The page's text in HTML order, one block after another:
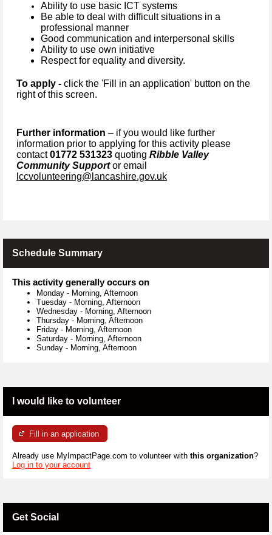
Ability to use basic ICT systems
Be able to deal with difficult situations in a
professional manner
Good communication and interpersonal skills
Ability to use own initiative
Respect for equality and diversity.
To apply - click the 'Fill in an application' button on the
right of this screen.
Further information – if you would like further
information prior to applying for this activity please
contact01772 531323 quoting Ribble Valley
Community Supportor email
lccvolunteering@lancashire.gov.uk
Schedule Summary
This activity generally occurs on
Monday - Morning, Afternoon
Tuesday - Morning, Afternoon
Wednesday - Morning, Afternoon
Thursday - Morning, Afternoon
Friday - Morning, Afternoon
Saturday - Morning, Afternoon
Sunday - Morning, Afternoon
I would like to volunteer
Fill in an application
Already use MyImpactPage.com to volunteer with this organization?
Log in to your account
Get Social